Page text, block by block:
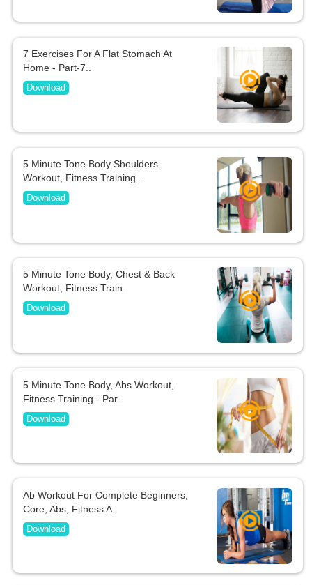
7 Exercises For A Flat Stomach At
Home - Part-7..
Download
5 Minute Tone Body Shoulders
Workout, Fitness Training ..
Download
5 Minute Tone Body, Chest & Back
Workout, Fitness Train..
Download
5 Minute Tone Body, Abs Workout,
Fitness Training - Par..
Download
Ab Workout For Complete Beginners,
Core, Abs, Fitness A..
Download